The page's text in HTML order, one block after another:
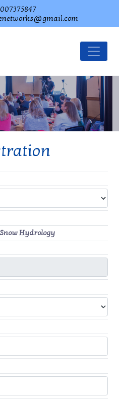
Hydrology